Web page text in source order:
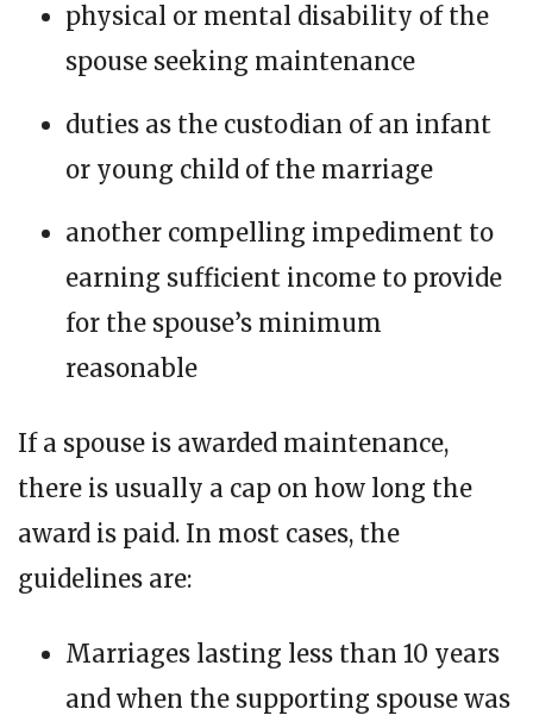
physical or mental disability of the
spouse seeking maintenance
duties as the custodian of an infant
or young child of the marriage
another compelling impediment to
earning sufficient income to provide
for the spouse’s minimum
reasonable
If a spouse is awarded maintenance,
there is usually a cap on how long the
award is paid. In most cases, the
guidelines are:
Marriages lasting less than 10 years
and when the supporting spouse was